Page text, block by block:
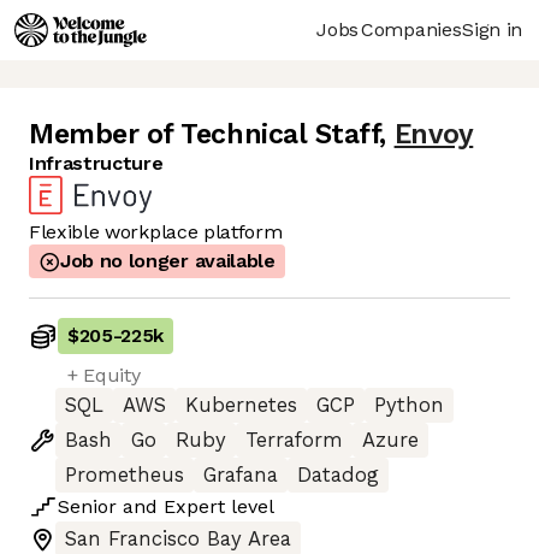
JobsCompaniesSign in
Member of Technical Staff, Envoy
Infrastructure
Flexible workplace platform
Job no longer available
$205-225k
+ Equity
SQL
AWS Kubernetes GCP
Python
Bash
Go Ruby Terraform
Azure
Prometheus
Grafana
Datadog
Senior and Expert level
San Francisco Bay Area